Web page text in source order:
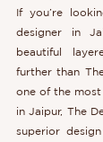
If you’re
designer in
beautiful
further than
one of the
in Jaipur, The
superior